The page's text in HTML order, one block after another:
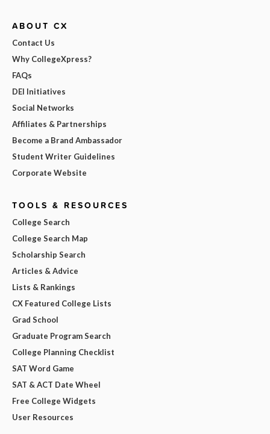
ABOUT CX
Contact Us
Why CollegeXpress?
FAQs
DEI Initiatives
Social Networks
Affiliates & Partnerships
Become a Brand Ambassador
Student Writer Guidelines
Corporate Website
TOOLS & RESOURCES
College Search
College Search Map
Scholarship Search
Articles & Advice
Lists & Rankings
CX Featured College Lists
Grad School
Graduate Program Search
College Planning Checklist
SAT Word Game
SAT & ACT Date Wheel
Free College Widgets
User Resources